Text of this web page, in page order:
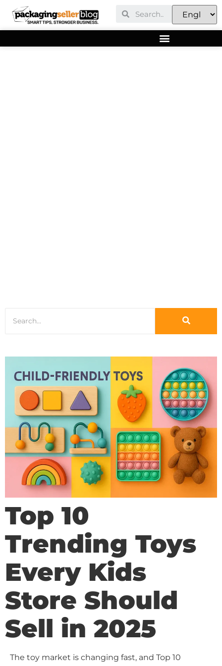
Top 10
Trending Toys
Every Kids
Store Should
Sell in 2025
The toy market is changing fast, and Top 10